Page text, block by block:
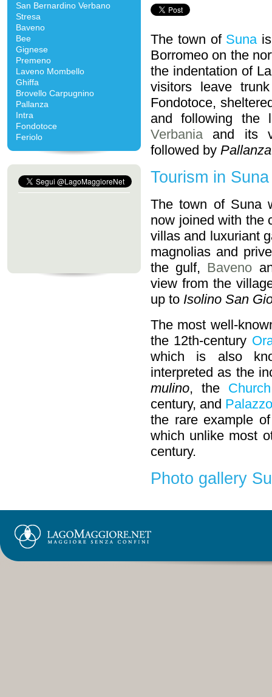
San Bernardino Verbano
Stresa
Baveno
Bee
Gignese
Premeno
Laveno Mombello
Ghiffa
Brovello Carpugnino
Pallanza
Intra
Fondotoce
Feriolo
The town of Sunais
Borromeo on the
the indentation of
visitors leave
Fondotoce,
and following the
Verbaniaand its
followed by Pallanza
Tourism in Suna
The town of Suna
now joined with the
villas and luxuriant
magnolias and
the gulf, Baveno
view from the
up to Isolino San
The most well-
the 12th-century
which is also
interpreted as the
mulino, the
century, and
the rare example
which unlike most
century.
Photo gallery